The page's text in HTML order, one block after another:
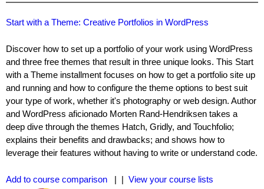
Start with a Theme: Creative Portfolios in WordPress
Discover how to set up a portfolio of your work using WordPress
and three free themes that result in three unique looks. This Start
with a Theme installment focuses on how to get a portfolio site up
and running and how to configure the theme options to best suit
your type of work, whether it's photography or web design. Author
and WordPress aficionado Morten Rand-Hendriksen takes a
deep dive through the themes Hatch, Gridly, and Touchfolio;
explains their benefits and drawbacks; and shows how to
leverage their features without having to write or understand code.
Add to course comparison | | View your course lists